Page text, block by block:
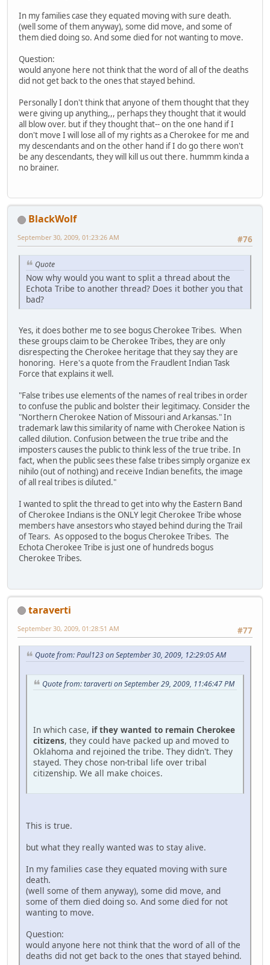
In my families case they equated moving with sure death.
(well some of them anyway), some did move, and some of
them died doing so. And some died for not wanting to move.
Question:
would anyone here not think that the word of all of the deaths
did not get back to the ones that stayed behind.
Personally I don't think that anyone of them thought that they
were giving up anything,,, perhaps they thought that it would
all blow over. but if they thought that-- on the one hand if I
don't move I will lose all of my rights as a Cherokee for me and
my descendants and on the other hand if I do go there won't
be any descendants, they will kill us out there. hummm kinda a
no brainer.
BlackWolf
#76
September 30, 2009, 01:23:26 AM
Quote
Now why would you want to split a thread about the
Echota Tribe to another thread? Does it bother you that
bad?
Yes, it does bother me to see bogus Cherokee Tribes. When
these groups claim to be Cherokee Tribes, they are only
disrespecting the Cherokee heritage that they say they are
honoring. Here's a quote from the Fraudlent Indian Task
Force that explains it well.
"False tribes use elements of the names of real tribes in order
to confuse the public and bolster their legitimacy. Consider the
"Northern Cherokee Nation of Missouri and Arkansas." In
trademark law this similarity of name with Cherokee Nation is
called dilution. Confusion between the true tribe and the
imposters causes the public to think less of the true tribe. In
fact, when the public sees these false tribes simply organize ex
nihilo (out of nothing) and receive Indian benefits, the image
of all real tribes is diluted."
I wanted to split the thread to get into why the Eastern Band
of Cherokee Indians is the ONLY legit Cherokee Tribe whose
members have ansestors who stayed behind during the Trail
of Tears. As opposed to the bogus Cherokee Tribes. The
Echota Cherokee Tribe is just one of hundreds bogus
Cherokee Tribes.
taraverti
#77
September 30, 2009, 01:28:51 AM
Quote from: Paul123 on September 30, 2009, 12:29:05 AM
Quote from: taraverti on September 29, 2009, 11:46:47 PM
In which case, if they wanted to remain Cherokee
citizens, they could have packed up and moved to
Oklahoma and rejoined the tribe. They didn't. They
stayed. They chose non-tribal life over tribal
citizenship. We all make choices.
This is true.
but what they really wanted was to stay alive.
In my families case they equated moving with sure
death.
(well some of them anyway), some did move, and
some of them died doing so. And some died for not
wanting to move.
Question:
would anyone here not think that the word of all of the
deaths did not get back to the ones that stayed behind.